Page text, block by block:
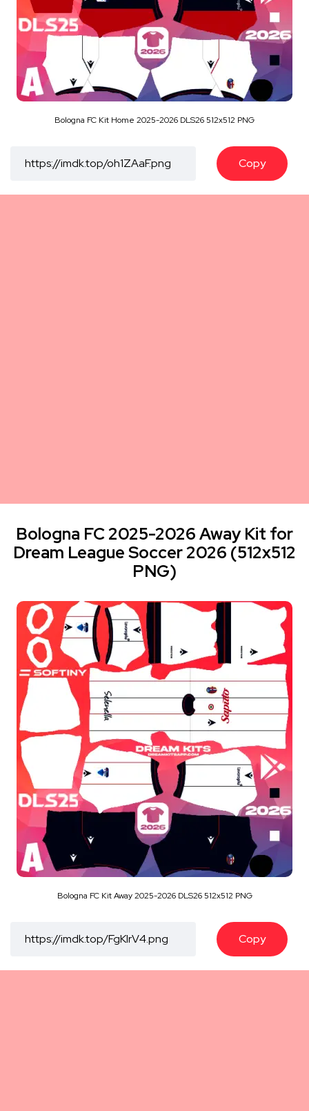
Bologna FC Kit Home 2025-2026 DLS26 512x512 PNG
Copy
Bologna FC 2025-2026 Away Kit for
Dream League Soccer 2026 (512x512
PNG)
Bologna FC Kit Away 2025-2026 DLS26 512x512 PNG
Copy